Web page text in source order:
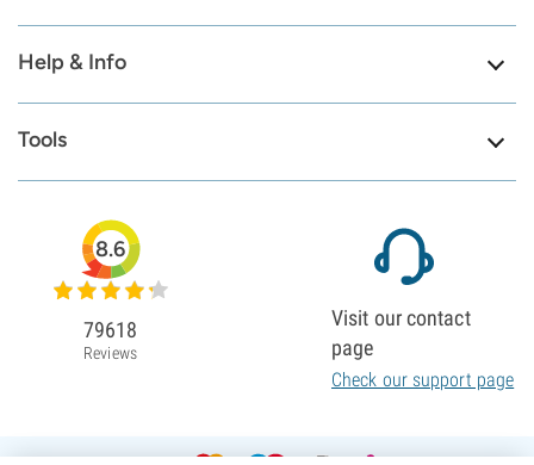
Help & Info
Tools
8.6
79618
Reviews
Visit our contact
page
Check our support page